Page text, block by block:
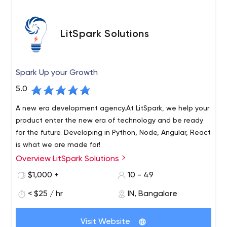
LitSpark Solutions
Spark Up your Growth
5.0
A new era development agency.At LitSpark, we help your
product enter the new era of technology and be ready
for the future. Developing in Python, Node, Angular, React
is what we are made for!
LitSpark Solutions is a quirky, cutting-edge development
and marketing agency based in Bangalore, serving
as app development, web development, SEO, SMM,
graphic design, content marketing, email marketing and
We offer brands a one-stop shop for all their technical
and marketing needs. When it comes to development,
Overview LitSpark Solutions
$1,000 +
10 - 49
< $25 / hr IN, Bangalore
Visit Website